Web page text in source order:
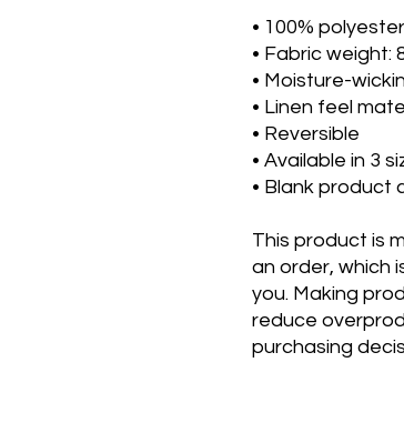
• 100% polyester
• Fabric weight:
• Moisture-
• Linen feel
• Reversible
• Available in 3
• Blank product
This product is
an order, which
you. Making
reduce
purchasing